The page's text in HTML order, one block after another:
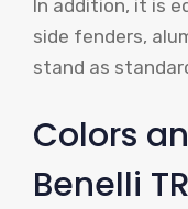
In addition, it is
side fenders,
stand as
Colors
Benelli